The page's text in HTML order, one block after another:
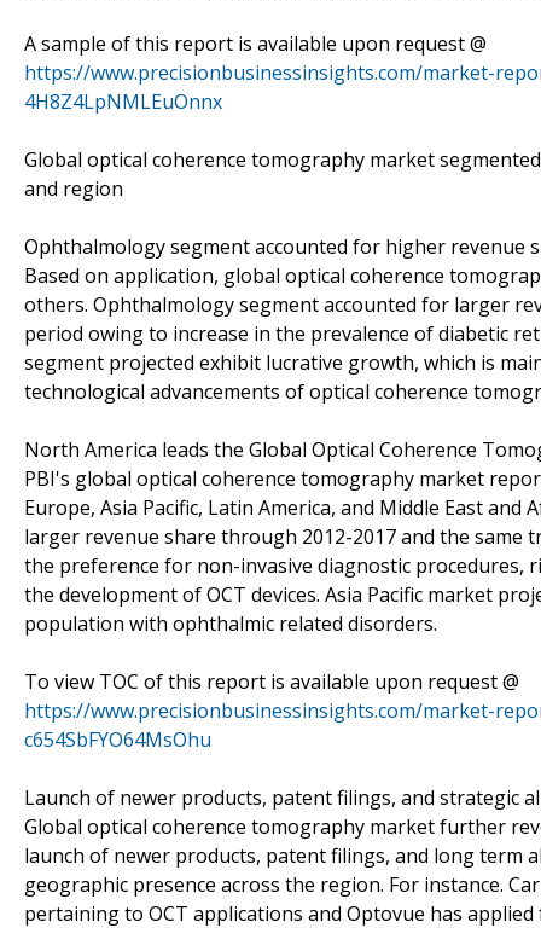
A sample of this report is available upon request @
https://www.precisionbusinessinsights.com/market-
4H8Z4LpNMLEuOnnx
Global optical coherence tomography market
and region
Ophthalmology segment accounted for higher revenue
Based on application, global optical coherence
others. Ophthalmology segment accounted for larger
period owing to increase in the prevalence of diabetic
segment projected exhibit lucrative growth, which is
technological advancements of optical coherence
North America leads the Global Optical Coherence
PBI's global optical coherence tomography market
Europe, Asia Pacific, Latin America, and Middle East
larger revenue share through 2012-2017 and the same
the preference for non-invasive diagnostic procedures,
the development of OCT devices. Asia Pacific market
population with ophthalmic related disorders.
To view TOC of this report is available upon request @
https://www.precisionbusinessinsights.com/market-
c654SbFYO64MsOhu
Launch of newer products, patent filings, and strategic
Global optical coherence tomography market further
launch of newer products, patent filings, and long term
geographic presence across the region. For instance.
pertaining to OCT applications and Optovue has applied